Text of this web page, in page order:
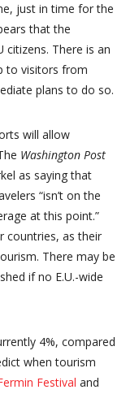
just in time for the
that the
citizens. There is an
to visitors from
plans to do so.
will allow
Washington Post
as saying that
“isn’t on the
at this point.”
countries, as their
There may be
if no E.U.-wide
4%, compared
when tourism
Festival and